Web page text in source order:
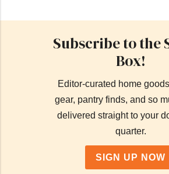
Subscribe to the
Box!
Editor-curated home
gear, pantry finds, and so
delivered straight to your
quarter.
SIGN UP NOW